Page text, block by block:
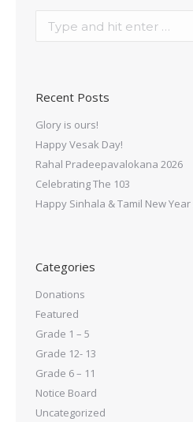
Recent Posts
Glory is ours!
Happy Vesak Day!
Rahal Pradeepavalokana 2026
Celebrating The 103
Happy Sinhala & Tamil New Year
Categories
Donations
Featured
Grade 1 – 5
Grade 12- 13
Grade 6 – 11
Notice Board
Uncategorized